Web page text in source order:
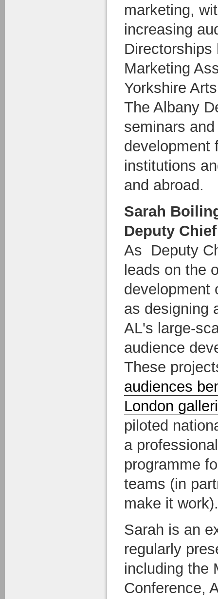
marketing,
increasing
Directorships
Marketing
Yorkshire
The Albany
seminars
development
institutions
and abroad.
Sarah
Deputy
As Deputy
leads on the
development
as designing
AL's large-
audience
These
audiences
London
piloted
a
programme
teams (in
make it work).
Sarah is an
regularly
including the
Conference,